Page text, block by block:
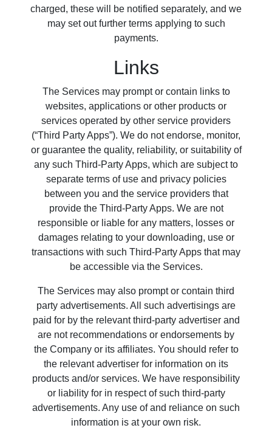
charged, these will be notified separately, and we
may set out further terms applying to such
payments.
Links
The Services may prompt or contain links to
websites, applications or other products or
services operated by other service providers
(“Third Party Apps”). We do not endorse, monitor,
or guarantee the quality, reliability, or suitability of
any such Third-Party Apps, which are subject to
separate terms of use and privacy policies
between you and the service providers that
provide the Third-Party Apps. We are not
responsible or liable for any matters, losses or
damages relating to your downloading, use or
transactions with such Third-Party Apps that may
be accessible via the Services.
The Services may also prompt or contain third
party advertisements. All such advertisings are
paid for by the relevant third-party advertiser and
are not recommendations or endorsements by
the Company or its affiliates. You should refer to
the relevant advertiser for information on its
products and/or services. We have responsibility
or liability for in respect of such third-party
advertisements. Any use of and reliance on such
information is at your own risk.